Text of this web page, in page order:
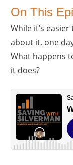
On This
While it’s
about it, one
What happens
it does?